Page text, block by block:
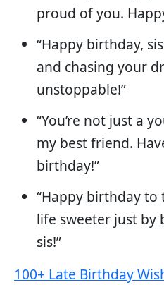
proud of you.
“Happy birthday,
and chasing your
unstoppable!”
“You’re not just a
my best friend.
birthday!”
“Happy birthday to
life sweeter just by
sis!”
100+ Late Birthday